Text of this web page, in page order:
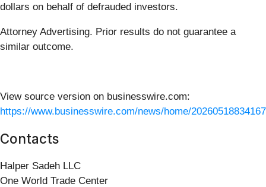
dollars on behalf of defrauded investors.
Attorney Advertising. Prior results do not guarantee a
similar outcome.
View source version on businesswire.com:
https://www.businesswire.com/news/home/
Contacts
Halper Sadeh LLC
One World Trade Center